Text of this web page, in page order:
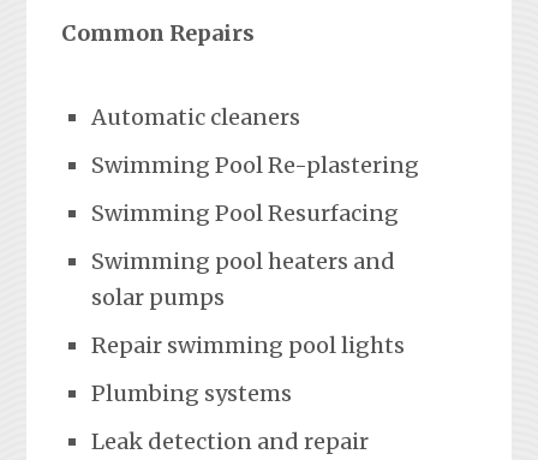
Common Repairs
Automatic cleaners
Swimming Pool Re-plastering
Swimming Pool Resurfacing
Swimming pool heaters and
solar pumps
Repair swimming pool lights
Plumbing systems
Leak detection and repair